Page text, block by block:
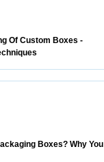
Of Custom Boxes -
Boxes? Why You